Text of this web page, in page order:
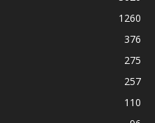
1260
376
275
257
110